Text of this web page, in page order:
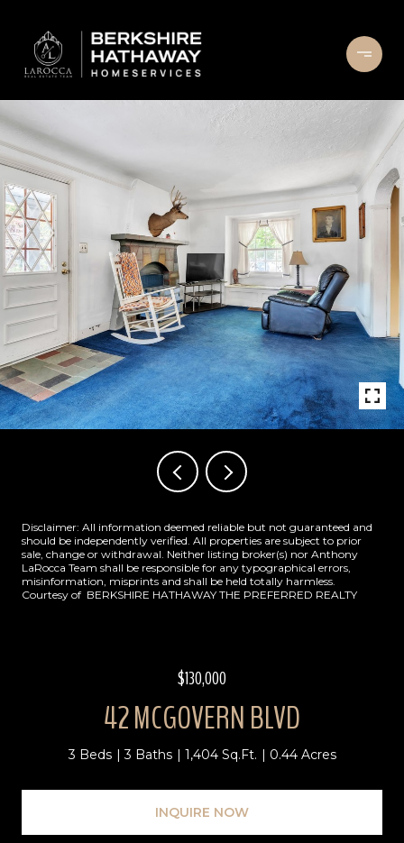
Disclaimer: All information deemed reliable but not guaranteed and
should be independently verified. All properties are subject to prior
sale, change or withdrawal. Neither listing broker(s) nor Anthony
LaRocca Team shall be responsible for any typographical errors,
misinformation, misprints and shall be held totally harmless.
Courtesy of BERKSHIRE HATHAWAY THE PREFERRED REALTY
$130,000
42 MCGOVERN BLVD
3 Beds 3 Baths 1,404 Sq.Ft. 0.44 Acres
INQUIRE NOW